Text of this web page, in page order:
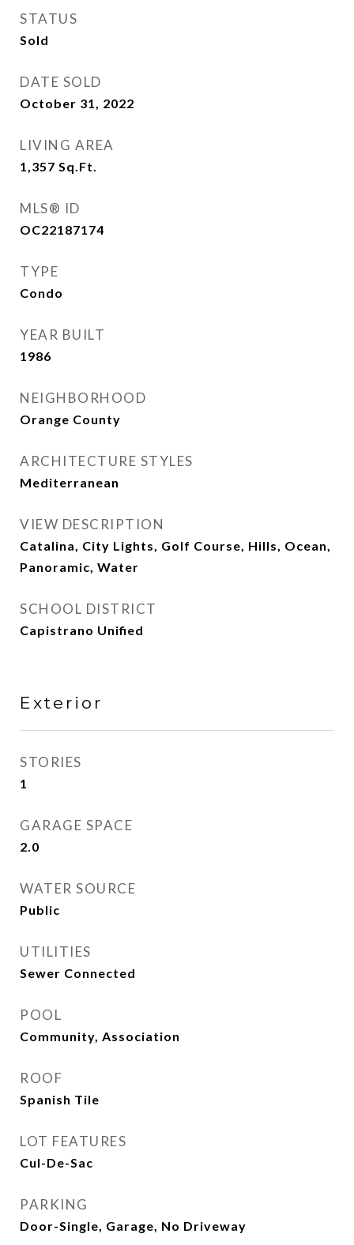
STATUS
Sold
DATE SOLD
October 31, 2022
LIVING AREA
1,357 Sq.Ft.
MLS® ID
OC22187174
TYPE
Condo
YEAR BUILT
1986
NEIGHBORHOOD
Orange County
ARCHITECTURE STYLES
Mediterranean
VIEW DESCRIPTION
Catalina, City Lights, Golf Course, Hills, Ocean,
Panoramic, Water
SCHOOL DISTRICT
Capistrano Unified
Exterior
STORIES
1
GARAGE SPACE
2.0
WATER SOURCE
Public
UTILITIES
Sewer Connected
POOL
Community, Association
ROOF
Spanish Tile
LOT FEATURES
Cul-De-Sac
PARKING
Door-Single, Garage, No Driveway